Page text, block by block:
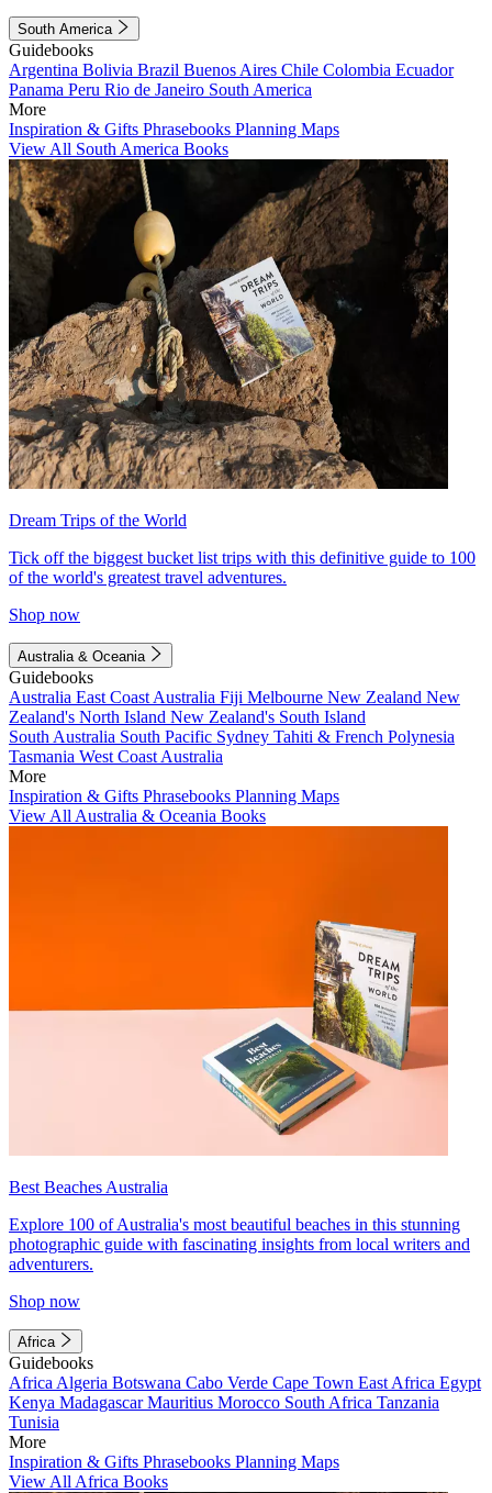
South America
Guidebooks
Argentina Bolivia Brazil Buenos Aires Chile Colombia Ecuador
Panama Peru Rio de Janeiro South America
More
Inspiration & Gifts Phrasebooks Planning Maps
View All South America Books
Dream Trips of the World
Tick off the biggest bucket list trips with this definitive guide to 100
of the world's greatest travel adventures.
Shop now
Australia & Oceania
Guidebooks
Australia East Coast Australia Fiji Melbourne New Zealand New
Zealand's North Island New Zealand's South Island
South Australia South Pacific Sydney Tahiti & French Polynesia
Tasmania West Coast Australia
More
Inspiration & Gifts Phrasebooks Planning Maps
View All Australia & Oceania Books
Best Beaches Australia
Explore 100 of Australia's most beautiful beaches in this stunning
photographic guide with fascinating insights from local writers and
adventurers.
Shop now
Africa
Guidebooks
Africa Algeria Botswana Cabo Verde Cape Town East Africa Egypt
Kenya MadagascarMauritius Morocco South Africa Tanzania
Tunisia
More
Inspiration & Gifts Phrasebooks Planning Maps
View All Africa Books